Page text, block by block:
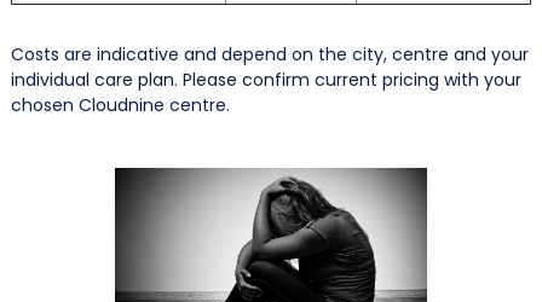
Costs are indicative and depend on the city, centre and your
individual care plan. Please confirm current pricing with your
chosen Cloudnine centre.